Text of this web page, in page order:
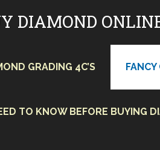
DIAMOND
GRADING 4C’S
TO KNOW BEFORE BUYING